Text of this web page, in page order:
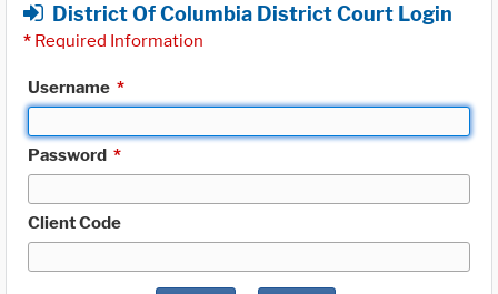
District Of Columbia District Court Login
* Required Information
Username *
Password *
Client Code